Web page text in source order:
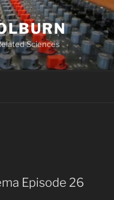
Sciences
Episode 26